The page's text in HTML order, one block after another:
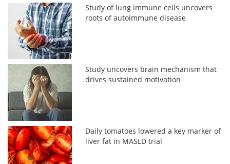
Study of lung immune cells uncovers
roots of autoimmune disease
Study uncovers brain mechanism that
drives sustained motivation
Daily tomatoes lowered a key marker of
liver fat in MASLD trial